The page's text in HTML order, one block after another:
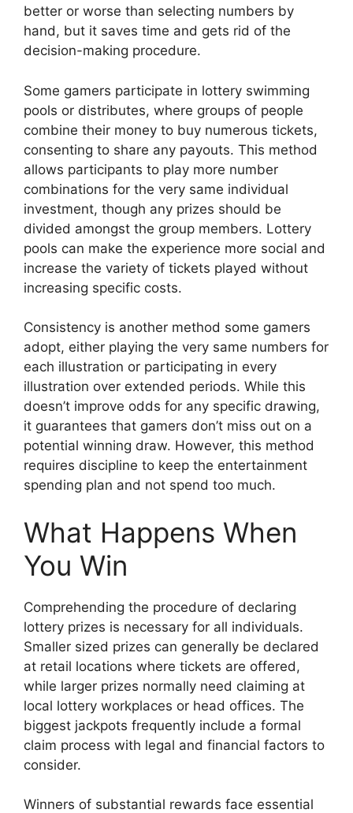
better or worse than selecting numbers by
hand, but it saves time and gets rid of the
decision-making procedure.
Some gamers participate in lottery swimming
pools or distributes, where groups of people
combine their money to buy numerous tickets,
consenting to share any payouts. This method
allows participants to play more number
combinations for the very same individual
investment, though any prizes should be
divided amongst the group members. Lottery
pools can make the experience more social and
increase the variety of tickets played without
increasing specific costs.
Consistency is another method some gamers
adopt, either playing the very same numbers for
each illustration or participating in every
illustration over extended periods. While this
doesn’t improve odds for any specific drawing,
it guarantees that gamers don’t miss out on a
potential winning draw. However, this method
requires discipline to keep the entertainment
spending plan and not spend too much.
What Happens When
You Win
Comprehending the procedure of declaring
lottery prizes is necessary for all individuals.
Smaller sized prizes can generally be declared
at retail locations where tickets are offered,
while larger prizes normally need claiming at
local lottery workplaces or head offices. The
biggest jackpots frequently include a formal
claim process with legal and financial factors to
consider.
Winners of substantial rewards face essential